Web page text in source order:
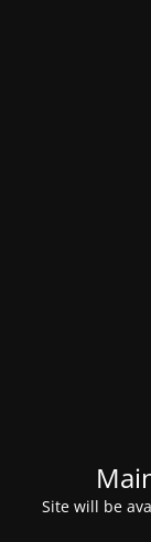
Site will be